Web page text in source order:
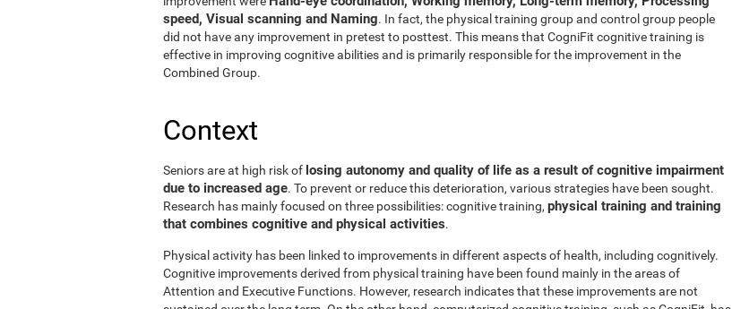
speed, Visual scanning and Naming. In fact, the physical training group and control group people
did not have any improvement in pretest to posttest. This means that CogniFit cognitive training is
effective in improving cognitive abilities and is primarily responsible for the improvement in the
Combined Group.
Context
Seniors are at high risk of losing autonomy and quality of life as a result of cognitive impairment
due to increased age. To prevent or reduce this deterioration, various strategies have been sought.
Research has mainly focused on three possibilities: cognitive training, physical training and training
that combines cognitive and physical activities.
Physical activity has been linked to improvements in different aspects of health, including cognitively.
Cognitive improvements derived from physical training have been found mainly in the areas of
Attention and Executive Functions. However, research indicates that these improvements are not